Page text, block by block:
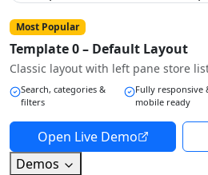
Most Popular
Template 0 – Default Layout
Classic layout with left pane store
Search, categories &
filters
Fully responsive
mobile ready
Open Live Demo
Demos